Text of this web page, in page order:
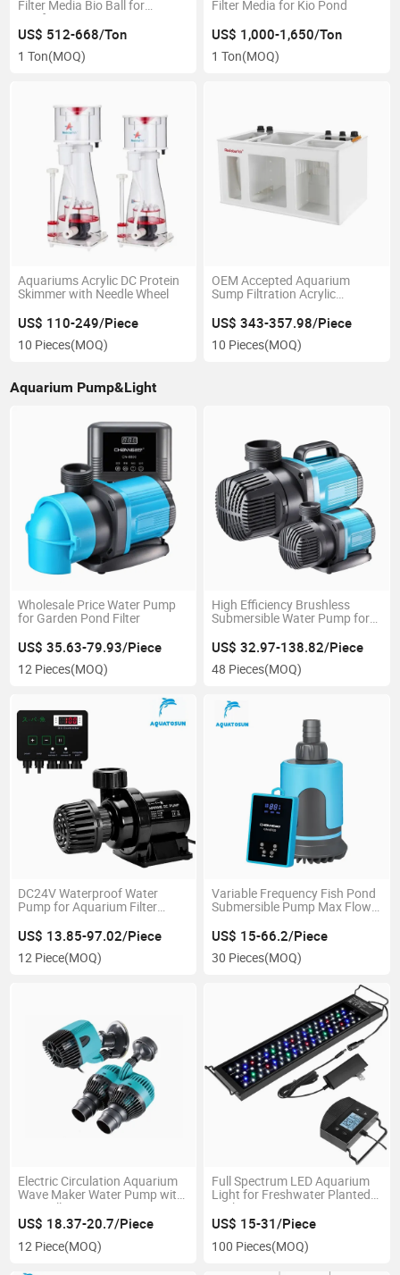
Filter Media Bio Ball for
Nitrifying Bacteria
US$ 512-668/Ton
1 Ton(MOQ)
Filter Media for Kio Pond
US$ 1,000-1,650/Ton
1 Ton(MOQ)
Aquariums Acrylic DC Protein
Skimmer with Needle Wheel
US$ 110-249/Piece
10 Pieces(MOQ)
OEM Accepted Aquarium
Sump Filtration Acrylic
US$ 343-357.98/Piece
10 Pieces(MOQ)
Aquarium Pump&Light
Wholesale Price Water Pump
for Garden Pond Filter
US$ 35.63-79.93/Piece
12 Pieces(MOQ)
High Efficiency Brushless
Submersible Water Pump for
US$ 32.97-138.82/Piece
48 Pieces(MOQ)
DC24V Waterproof Water
Pump for Aquarium Filter
US$ 13.85-97.02/Piece
12 Piece(MOQ)
Variable Frequency Fish Pond
Submersible Pump Max Flow
US$ 15-66.2/Piece
30 Pieces(MOQ)
Electric Circulation Aquarium
Wave Maker Water Pump with
Controller
US$ 18.37-20.7/Piece
12 Piece(MOQ)
Full Spectrum LED Aquarium
Light for Freshwater Planted
Tank
US$ 15-31/Piece
100 Pieces(MOQ)